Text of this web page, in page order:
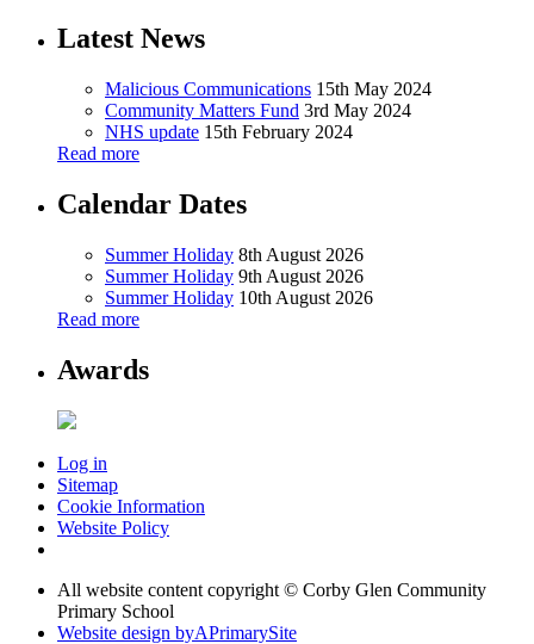
Latest News
Malicious Communications 15th May 2024
Community Matters Fund 3rd May 2024
NHS update 15th February 2024
Read more
Calendar Dates
Summer Holiday 8th August 2026
Summer Holiday 9th August 2026
Summer Holiday 10th August 2026
Read more
Awards
Log in
Sitemap
Cookie Information
Website Policy
All website content copyright © Corby Glen Community
Primary School
Website design byAPrimarySite